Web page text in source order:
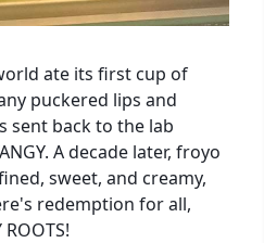
ate its first cup of
puckered lips and
sent back to the lab
A decade later, froyo
sweet, and creamy,
redemption for all,